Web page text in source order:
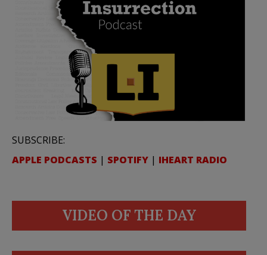
SUBSCRIBE:
APPLE PODCASTS | SPOTIFY | IHEART RADIO
VIDEO OF THE DAY